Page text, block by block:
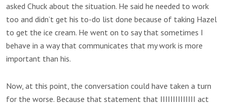
asked Chuck about the situation. He said he needed to work
too and didn’t get his to-do list done because of taking Hazel
to get the ice cream. He went on to say that sometimes I
behave in a way that communicates that my work is more
important than his.
Now, at this point, the conversation could have taken a turn
for the worse. Because that statement that IIIIIIIIIIIIII act